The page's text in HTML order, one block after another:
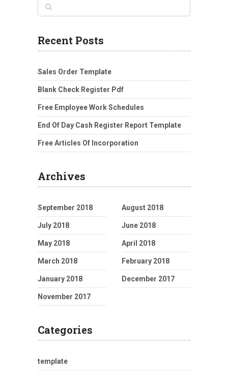
Recent Posts
Sales Order Template
Blank Check Register Pdf
Free Employee Work Schedules
End Of Day Cash Register Report Template
Free Articles Of Incorporation
Archives
September 2018 August 2018
July 2018 June 2018
May 2018 April 2018
March 2018 February 2018
January 2018 December 2017
November 2017
Categories
template